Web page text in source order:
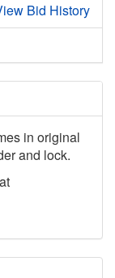
Bid History
in original
and lock.